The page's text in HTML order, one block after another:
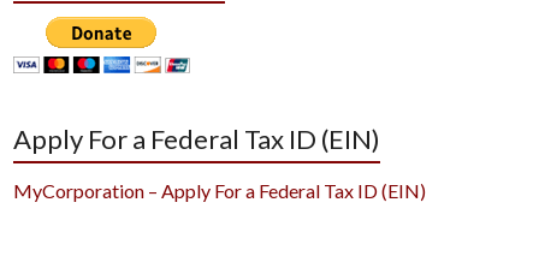
Apply For a Federal Tax ID (EIN)
MyCorporation – Apply For a Federal Tax ID (EIN)